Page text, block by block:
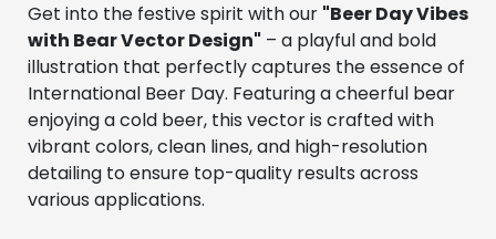
Get into the festive spirit with our "Beer Day Vibes
with Bear Vector Design" – a playful and bold
illustration that perfectly captures the essence of
International Beer Day. Featuring a cheerful bear
enjoying a cold beer, this vector is crafted with
vibrant colors, clean lines, and high-resolution
detailing to ensure top-quality results across
various applications.